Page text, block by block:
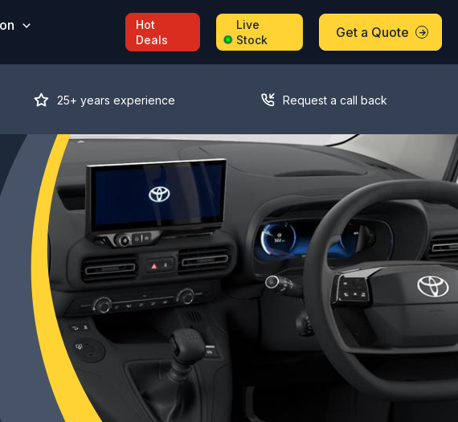
Hot
Deals
Live
Stock
Get a Quote
25+ years experience Request a call back